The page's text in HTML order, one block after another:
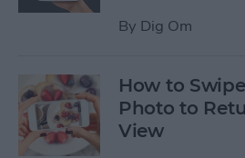
By Dig Om
How to
Photo to
View